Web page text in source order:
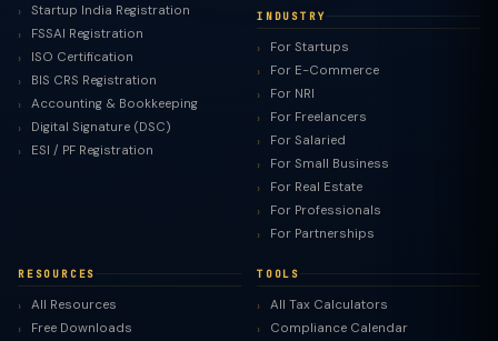
Startup India Registration
FSSAI Registration
ISO Certification
BIS CRS Registration
Accounting & Bookkeeping
Digital Signature (DSC)
ESI / PF Registration
INDUSTRY
For Startups
For E-Commerce
For NRI
For Freelancers
For Salaried
For Small Business
For Real Estate
For Professionals
For Partnerships
RESOURCES
All Resources
Free Downloads
TOOLS
All Tax Calculators
Compliance Calendar